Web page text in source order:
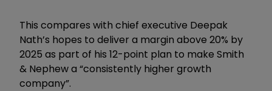
This compares with chief executive Deepak
Nath’s hopes to deliver a margin above 20% by
2025 as part of his 12-point plan to make Smith
& Nephew a “consistently higher growth
company”.